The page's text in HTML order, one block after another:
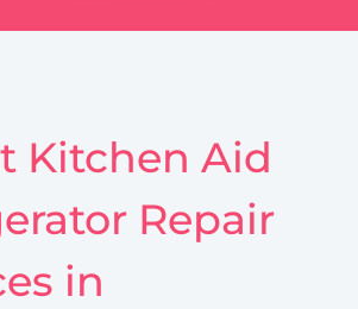
Kitchen Aid
Repair
in